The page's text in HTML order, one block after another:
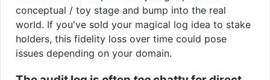
conceptual / toy stage and bump into the real
world. If you've sold your magical log idea to stake
holders, this fidelity loss over time could pose
issues depending on your domain.